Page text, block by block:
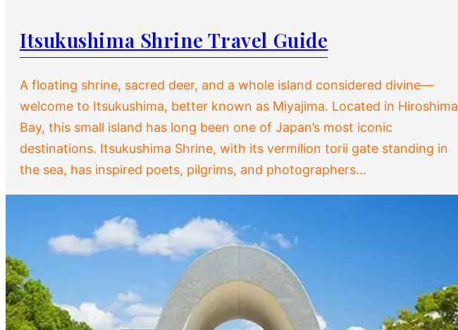
Itsukushima Shrine Travel Guide
A floating shrine, sacred deer, and a whole island considered divine—
welcome to Itsukushima, better known as Miyajima. Located in Hiroshima
Bay, this small island has long been one of Japan’s most iconic
destinations. Itsukushima Shrine, with its vermilion torii gate standing in
the sea, has inspired poets, pilgrims, and photographers…